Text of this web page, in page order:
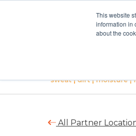
This website
information in
about the
All Partner